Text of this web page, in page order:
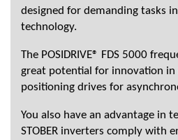
designed for demanding tasks
technology.
The POSIDRIVE® FDS 5000
great potential for innovation in
positioning drives for
You also have an advantage in
STOBER inverters comply with